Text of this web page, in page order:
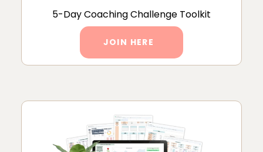
5-Day Coaching Challenge Toolkit
JOIN HERE